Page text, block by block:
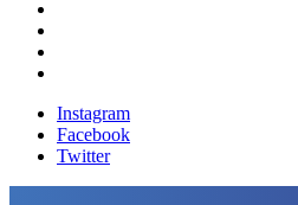
Instagram
Facebook
Twitter